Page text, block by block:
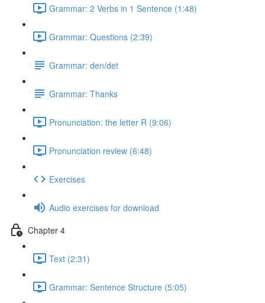
Grammar: 2 Verbs in 1 Sentence (1:48)
Grammar: Questions (2:39)
Grammar: den/det
Grammar: Thanks
Pronunciation: the letter R (9:06)
Pronunciation review (6:48)
Exercises
Audio exercises for download
Chapter 4
Text (2:31)
Grammar: Sentence Structure (5:05)